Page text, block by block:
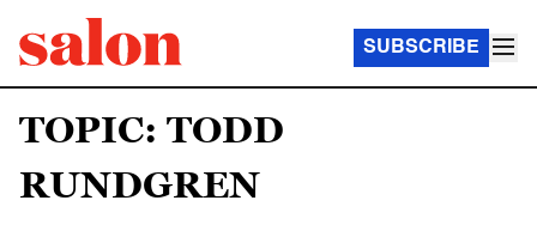
SUBSCRIBE
TOPIC: TODD
RUNDGREN